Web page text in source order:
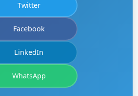
Twitter
Facebook
LinkedIn
WhatsApp